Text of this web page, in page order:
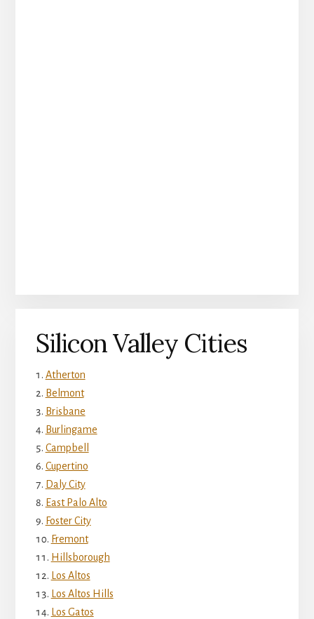
Silicon Valley Cities
Atherton
Belmont
Brisbane
Burlingame
Campbell
Cupertino
Daly City
East Palo Alto
Foster City
Fremont
Hillsborough
Los Altos
Los Altos Hills
Los Gatos